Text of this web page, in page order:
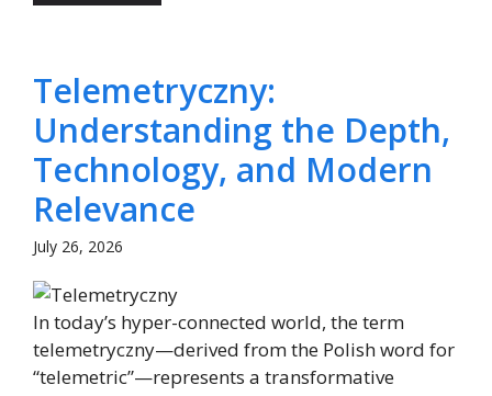
Telemetryczny:
Understanding the Depth,
Technology, and Modern
Relevance
July 26, 2026
In today’s hyper-connected world, the term
telemetryczny—derived from the Polish word for
“telemetric”—represents a transformative